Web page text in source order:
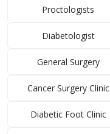
Proctologists
Diabetologist
General Surgery
Cancer Surgery Clinic
Diabetic Foot Clinic